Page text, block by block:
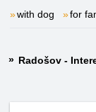
with dog
for
Radošov -